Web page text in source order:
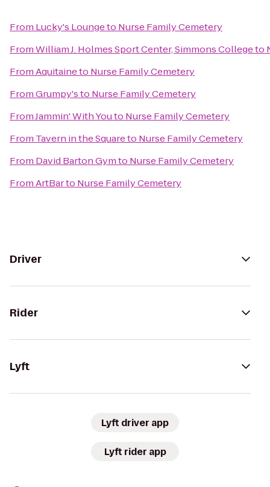
From Lucky's Loungeto Nurse Family Cemetery
FromWilliam J. Holmes Sport Center, Simmons Collegeto
FromAquitaineto Nurse Family Cemetery
FromGrumpy'sto Nurse Family Cemetery
FromJammin' With Youto Nurse Family Cemetery
From Tavern in the Squareto Nurse Family Cemetery
From David Barton Gymto Nurse Family Cemetery
FromArtBarto Nurse Family Cemetery
Driver
Rider
Lyft
Lyft driver app
Lyft rider app